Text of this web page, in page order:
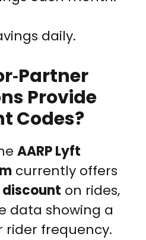
daily.
Provide
Codes?
AARP Lyft
currently offers
discount on rides,
data showing a
rider frequency.